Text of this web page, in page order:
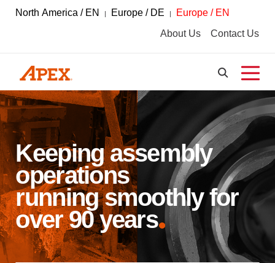
North America / EN Europe / DE
Europe / EN
About Us
Contact Us
Keeping assembly
operations
running smoothly for
over 90 years